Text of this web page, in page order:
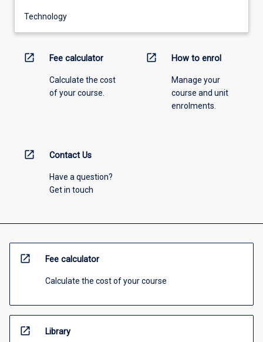
Technology
open_in_new Fee calculator
Calculate the cost
of your course.
open_in_new How to enrol
Manage your
course and unit
enrolments.
open_in_new Contact Us
Have a question?
Get in touch
open_in_new Fee calculator
Calculate the cost of your course
open_in_new Library